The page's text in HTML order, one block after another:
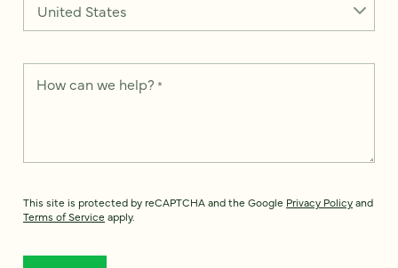
How can we help? *
This site is protected by reCAPTCHA and the Google Privacy Policyand
Terms of Service apply.